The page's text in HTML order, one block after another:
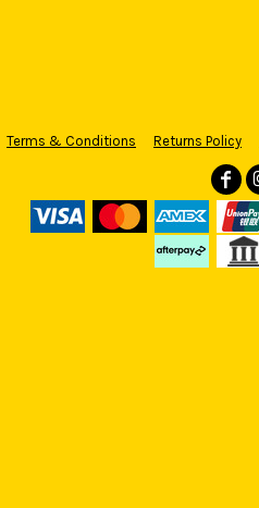
Terms & Conditions Returns Policy